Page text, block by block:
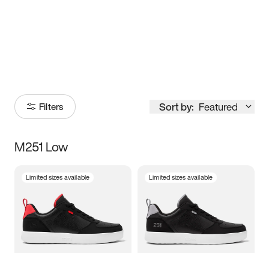
Filters Sort by: Featured
Size
3.5 4 4.5
5.5 6 6.5 7
M251 Low
Limited sizes available Limited sizes available